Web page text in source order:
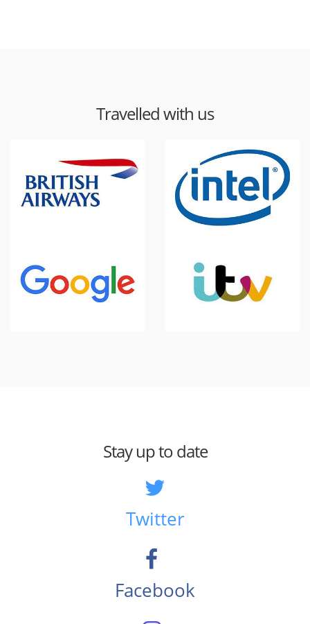
Travelled with us
Stay up to date
Twitter
Facebook